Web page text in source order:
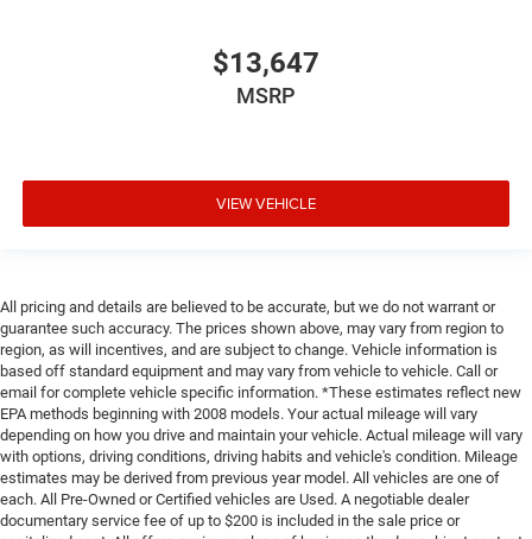
Height adjustable front seat head restraints.
Laminated side glass - clearly better. Laminated side
Laminated side glass is a window into comfort.
Leather seat upholstery - superior sitting. There’s more
distinctive look, and is easy to clean. Put a little luxury
behind you with leather seat upholstery.
Leather rear seat upholstery - superior sitting. There’s
more class in the cabin with leather rear seat
upholstery. The leather material is luxurious to the
touch, offers a distinctive look, and is easy to clean.
Put a little luxury behind you with leather rear seat
upholstery.
Keep it clean. Leather third-row seat upholstery resists
spills, cleans easily and makes a stylish interior.
$13,647
MSRP
VIEW VEHICLE
All pricing and details are believed to be accurate, but we do not warrant or
guarantee such accuracy. The prices shown above, may vary from region to
region, as will incentives, and are subject to change. Vehicle information is
based off standard equipment and may vary from vehicle to vehicle. Call or
email for complete vehicle specific information. *These estimates reflect new
EPA methods beginning with 2008 models. Your actual mileage will vary
depending on how you drive and maintain your vehicle. Actual mileage will vary
with options, driving conditions, driving habits and vehicle's condition. Mileage
estimates may be derived from previous year model. All vehicles are one of
each. All Pre-Owned or Certified vehicles are Used. A negotiable dealer
documentary service fee of up to $200 is included in the sale price or